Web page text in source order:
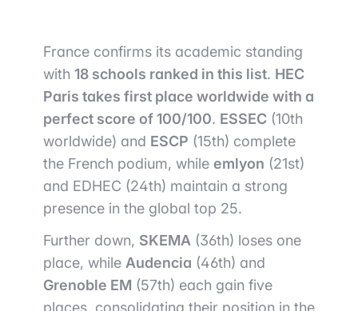
France confirms its academic standing
with 18 schools ranked in this list. HEC
Paris takes first place worldwide with a
perfect score of 100/100. ESSEC (10th
worldwide) and ESCP (15th) complete
the French podium, while emlyon (21st)
and EDHEC (24th) maintain a strong
presence in the global top 25.
Further down, SKEMA (36th) loses one
place, while Audencia (46th) and
Grenoble EM (57th) each gain five
places, consolidating their position in the